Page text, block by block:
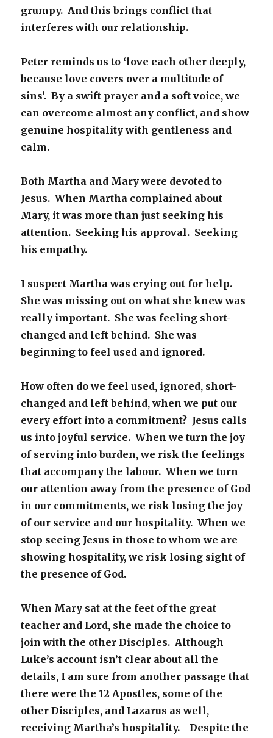
grumpy. And this brings conflict that
interferes with our relationship.
Peter reminds us to ‘love each other deeply,
because love covers over a multitude of
sins’. By a swift prayer and a soft voice, we
can overcome almost any conflict, and show
genuine hospitality with gentleness and
calm.
Both Martha and Mary were devoted to
Jesus. When Martha complained about
Mary, it was more than just seeking his
attention. Seeking his approval. Seeking
his empathy.
I suspect Martha was crying out for help.
She was missing out on what she knew was
really important. She was feeling short-
changed and left behind. She was
beginning to feel used and ignored.
How often do we feel used, ignored, short-
changed and left behind, when we put our
every effort into a commitment? Jesus calls
us into joyful service. When we turn the joy
of serving into burden, we risk the feelings
that accompany the labour. When we turn
our attention away from the presence of God
in our commitments, we risk losing the joy
of our service and our hospitality. When we
stop seeing Jesus in those to whom we are
showing hospitality, we risk losing sight of
the presence of God.
When Mary sat at the feet of the great
teacher and Lord, she made the choice to
join with the other Disciples. Although
Luke’s account isn’t clear about all the
details, I am sure from another passage that
there were the 12 Apostles, some of the
other Disciples, and Lazarus as well,
receiving Martha’s hospitality. Despite the